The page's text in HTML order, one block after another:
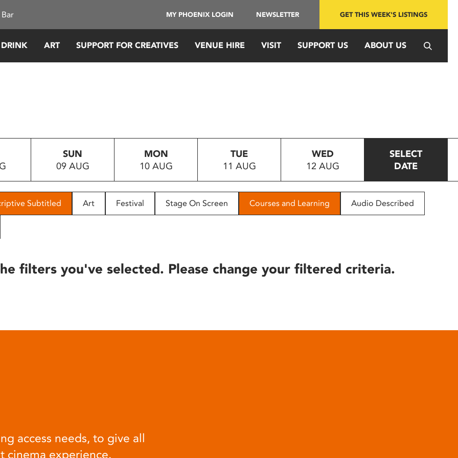
MY PHOENIX LOGIN NEWSLETTER GET THIS WEEK'S LISTINGS
ART SUPPORT FOR CREATIVES VENUE HIRE VISIT SUPPORT US ABOUT US
SUN
09 AUG
MON
10 AUG
TUE
11 AUG
WED
12 AUG
SELECT
DATE
Subtitled Art Festival Stage On Screen Courses and Learning Audio Described
filters you've selected. Please change your filtered criteria.
access needs, to give all
cinema experience.